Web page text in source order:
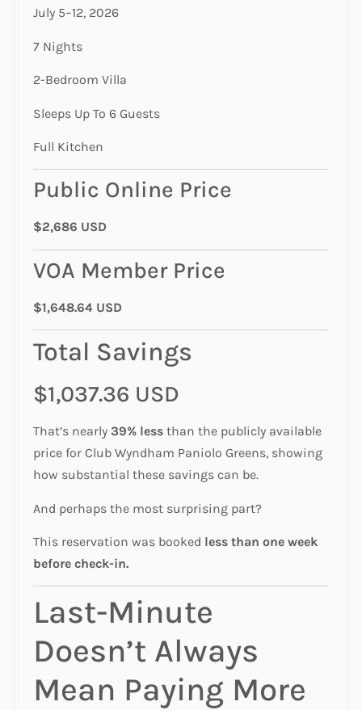
July 5–12, 2026
7 Nights
2-Bedroom Villa
Sleeps Up To 6 Guests
Full Kitchen
Public Online Price
$2,686 USD
VOA Member Price
$1,648.64 USD
Total Savings
$1,037.36 USD
That’s nearly 39% less than the publicly available
price for Club Wyndham Paniolo Greens, showing
how substantial these savings can be.
And perhaps the most surprising part?
This reservation was booked less than one week
before check-in.
Last-Minute
Doesn’t Always
Mean Paying More